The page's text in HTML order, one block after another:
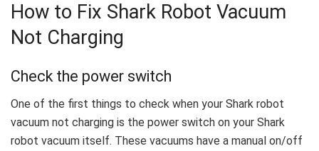
How to Fix Shark Robot Vacuum
Not Charging
Check the power switch
One of the first things to check when your Shark robot
vacuum not charging is the power switch on your Shark
robot vacuum itself. These vacuums have a manual on/off